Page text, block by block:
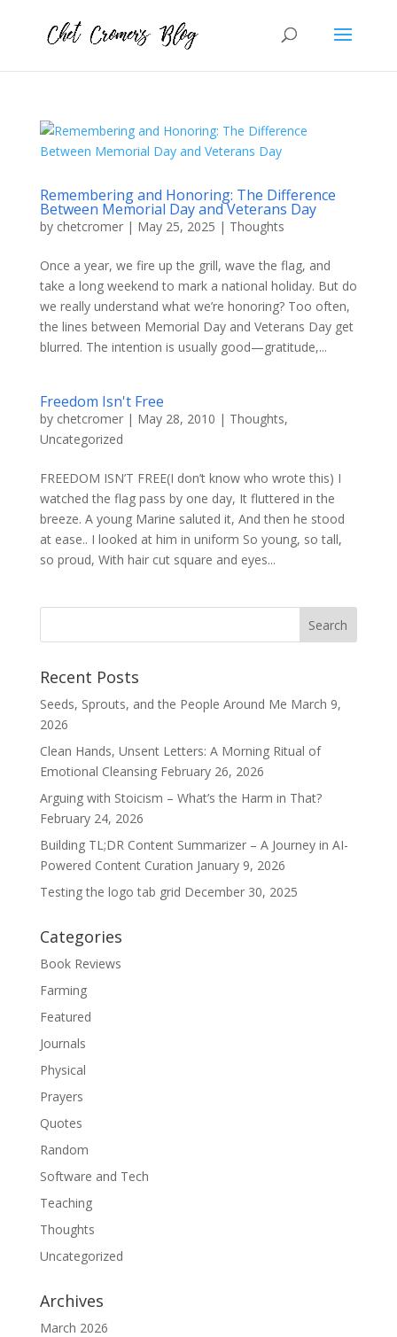
Remembering and Honoring: The Difference
Between Memorial Day and Veterans Day
by chetcromer| May 25, 2025 | Thoughts
Once a year, we fire up the grill, wave the flag, and
take a long weekend to mark a national holiday. But do
we really understand what we’re honoring? Too often,
the lines between Memorial Day and Veterans Day get
blurred. The intention is usually good—gratitude,...
Freedom Isn't Free
by chetcromer| May 28, 2010 | Thoughts,
Uncategorized
FREEDOM ISN’T FREE(I don’t know who wrote this) I
watched the flag pass by one day, It fluttered in the
breeze. A young Marine saluted it, And then he stood
at ease.. I looked at him in uniform So young, so tall,
so proud, With hair cut square and eyes...
Recent Posts
Seeds, Sprouts, and the People Around Me March 9,
2026
Clean Hands, Unsent Letters: A Morning Ritual of
Emotional Cleansing February 26, 2026
Arguing with Stoicism – What’s the Harm in That?
February 24, 2026
Building TL;DR Content Summarizer – A Journey in AI-
Powered Content Curation January 9, 2026
Testing the logo tab grid December 30, 2025
Categories
Book Reviews
Farming
Featured
Journals
Physical
Prayers
Quotes
Random
Software and Tech
Teaching
Thoughts
Uncategorized
Archives
March 2026